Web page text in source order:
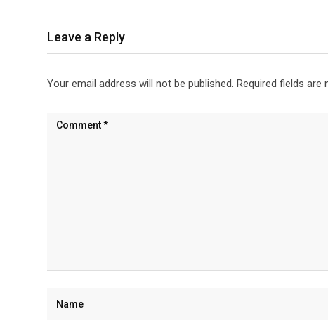
Leave a Reply
Your email address will not be published. Required fields are